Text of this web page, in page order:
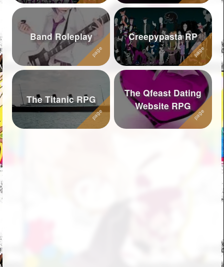
Band Roleplay Creepypasta RP
The Titanic RPG
The Qfeast Dating
Website RPG